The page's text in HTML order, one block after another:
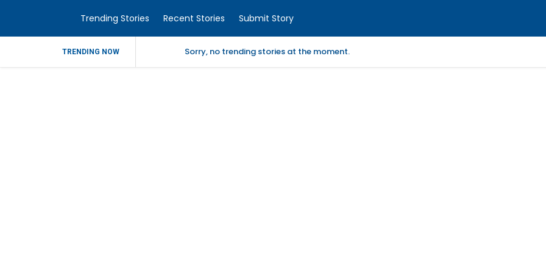
Trending Stories Recent Stories Submit Story
TRENDING NOW Sorry, no trending stories at the moment.